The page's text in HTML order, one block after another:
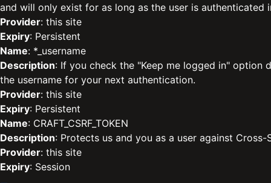
and will only exist for as long as the user is authenticated
Provider: this site
Expiry: Persistent
Name: *_username
Description: If you check the "Keep me logged in" option
the username for your next authentication.
Provider: this site
Expiry: Persistent
Name: CRAFT_CSRF_TOKEN
Description: Protects us and you as a user against
Provider: this site
Expiry: Session